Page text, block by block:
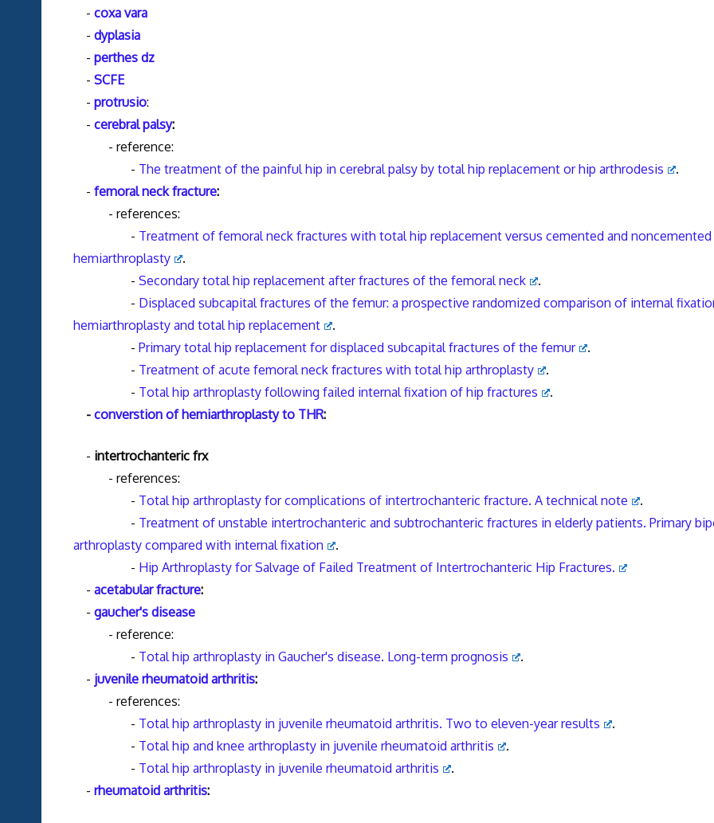
- coxa vara
- dyplasia
- perthes dz
- SCFE
- protrusio:
- cerebral palsy:
- reference:
- The treatment of the painful hip in cerebral palsy by total hip replacement or hip arthrodesis
.
- femoral neck fracture:
- references:
- Treatment of femoral neck fractures with total hip replacement versus cemented and noncemented
hemiarthroplasty
.
- Secondary total hip replacement after fractures of the femoral neck
.
- Displaced subcapital fractures of the femur: a prospective randomized comparison of internal
hemiarthroplasty and total hip replacement
.
- Primary total hip replacement for displaced subcapital fractures of the femur
.
- Treatment of acute femoral neck fractures with total hip arthroplasty
.
- Total hip arthroplasty following failed internal fixation of hip fractures
.
- converstion of hemiarthroplasty to THR:
- intertrochanteric frx
- references:
- Total hip arthroplasty for complications of intertrochanteric fracture. A technical note
.
- Treatment of unstable intertrochanteric and subtrochanteric fractures in elderly patients. Primary
arthroplasty compared with internal fixation
.
- Hip Arthroplasty for Salvage of Failed Treatment of Intertrochanteric Hip Fractures.
- acetabular fracture:
- gaucher's disease
- reference:
- Total hip arthroplasty in Gaucher's disease. Long-term prognosis
.
- juvenile rheumatoid arthritis:
- references:
- Total hip arthroplasty in juvenile rheumatoid arthritis. Two to eleven-year results
.
- Total hip and knee arthroplasty in juvenile rheumatoid arthritis
.
- Total hip arthroplasty in juvenile rheumatoid arthritis
.
- rheumatoid arthritis: